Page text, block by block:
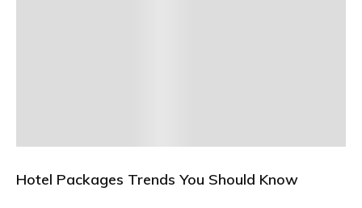
Hotel Packages Trends You Should Know